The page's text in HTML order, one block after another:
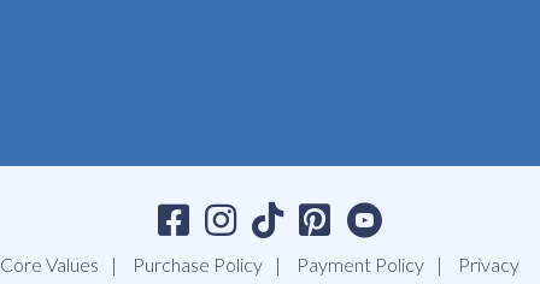
Core Values Purchase Policy Payment Policy
Privacy